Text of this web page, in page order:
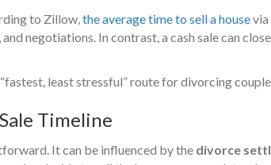
to Zillow,the average time to sell a house
negotiations. In contrast, a cash sale can
least stressful” route for divorcing
Timeline
It can be influenced by the divorce